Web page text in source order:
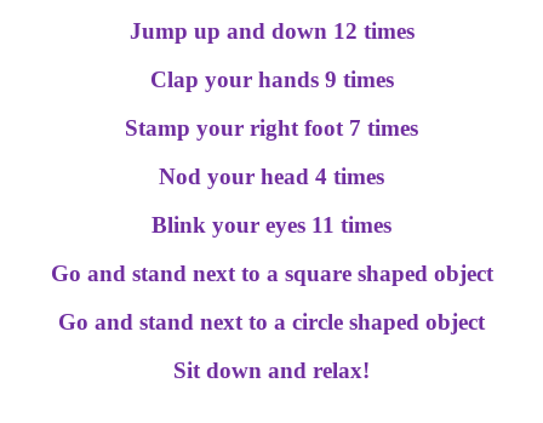
Jump up and down 12 times
Clap your hands 9 times
Stamp your right foot 7 times
Nod your head 4 times
Blink your eyes 11 times
Go and stand next to a square shaped object
Go and stand next to a circle shaped object
Sit down and relax!